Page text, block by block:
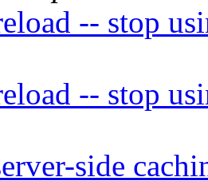
-- stop
-- stop
side